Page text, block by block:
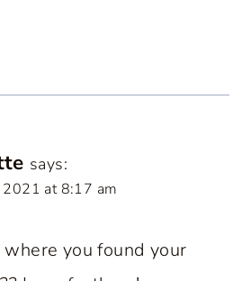
says:
2021 at 8:17 am
you found your